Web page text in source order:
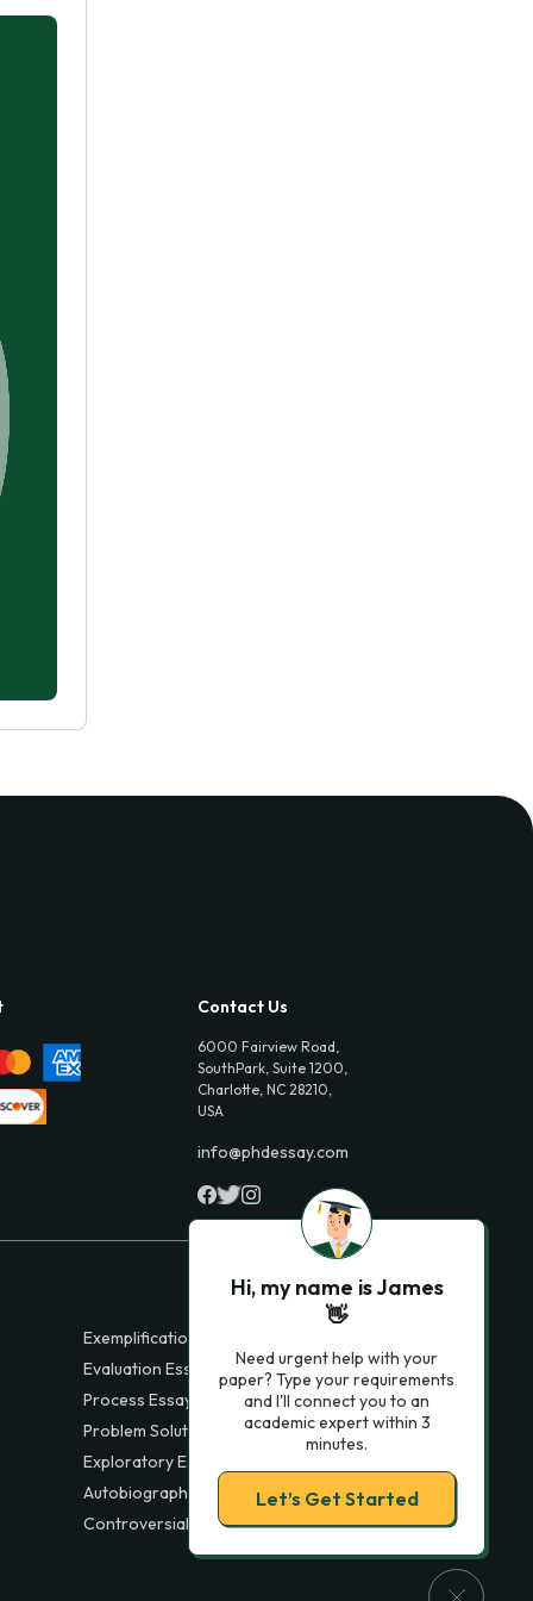
Contact Us
6000 Fairview Road,
SouthPark, Suite 1200,
Charlotte, NC 28210,
USA
info@phdessay.com
Exemplification Essays
Evaluation Essays
Process Essays
Problem Solution Essays
Exploratory Essay Examples
Autobiography Essays
Controversial Essays
Hi, my name is James
👋
Need urgent help with your
paper? Type your requirements
and I'll connect you to an
academic expert within 3
minutes.
Let’s Get Started